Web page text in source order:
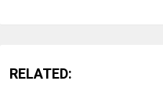
RELATED: